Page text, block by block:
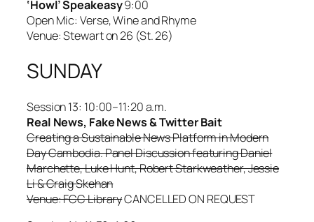
‘Howl’ Speakeasy9:00
Open Mic: Verse, Wine and Rhyme
Venue: Stewart on 26 (St. 26)
SUNDAY
Session 13: 10:00–11:20 a.m.
Real News, Fake News & Twitter Bait
Creating a Sustainable News Platform in Modern
Day Cambodia. Panel Discussion featuring Daniel
Marchette, Luke Hunt, Robert Starkweather, Jessie
Li & Craig Skehan
Venue: FCC LibraryCANCELLED ON REQUEST